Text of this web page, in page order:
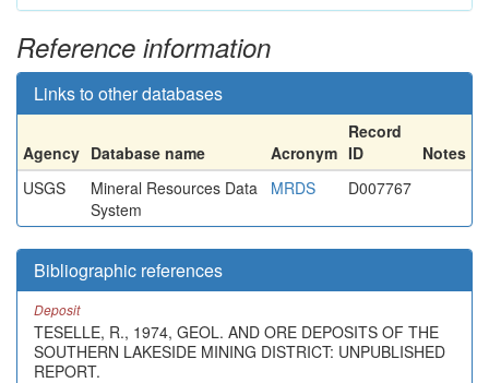
Reference information
Links to other databases
Agency Database name Acronym
Record
ID
Notes
USGS
Mineral Resources Data
System
MRDS D007767
Bibliographic references
Deposit
TESELLE, R., 1974, GEOL. AND ORE DEPOSITS OF THE
SOUTHERN LAKESIDE MINING DISTRICT: UNPUBLISHED
REPORT.